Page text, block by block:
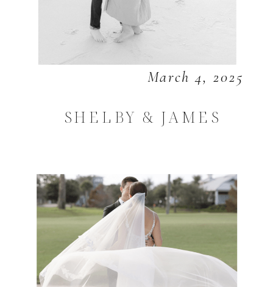
March 4, 2025
SHELBY & JAMES